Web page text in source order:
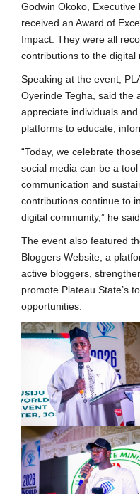
Godwin Okoko,
received an Award of
Impact. They were all
contributions to the digital
Speaking at the event,
Oyerinde Tegha, said the
appreciate individuals
platforms to educate,
“Today, we celebrate
social media can be a
communication and
contributions continue to
digital community,” he said.
The event also featured
Bloggers Website, a
active bloggers,
promote Plateau State’s
opportunities.